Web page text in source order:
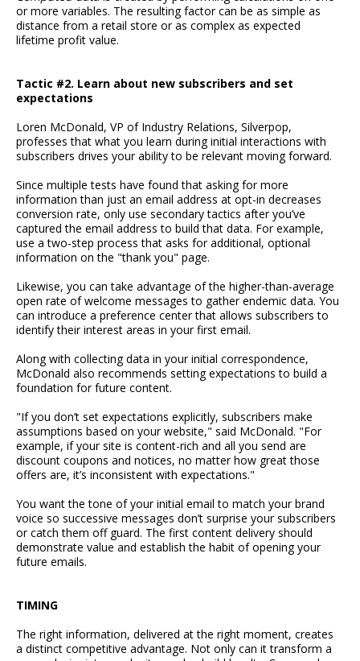
or more variables. The resulting factor can be as simple as
distance from a retail store or as complex as expected
lifetime profit value.
Tactic #2. Learn about new subscribers and set
expectations
Loren McDonald, VP of Industry Relations, Silverpop,
professes that what you learn during initial interactions with
subscribers drives your ability to be relevant moving forward.
Since multiple tests have found that asking for more
information than just an email address at opt-in decreases
conversion rate, only use secondary tactics after you’ve
captured the email address to build that data. For example,
use a two-step process that asks for additional, optional
information on the "thank you" page.
Likewise, you can take advantage of the higher-than-average
open rate of welcome messages to gather endemic data. You
can introduce a preference center that allows subscribers to
identify their interest areas in your first email.
Along with collecting data in your initial correspondence,
McDonald also recommends setting expectations to build a
foundation for future content.
"If you don’t set expectations explicitly, subscribers make
assumptions based on your website," said McDonald. "For
example, if your site is content-rich and all you send are
discount coupons and notices, no matter how great those
offers are, it’s inconsistent with expectations."
You want the tone of your initial email to match your brand
voice so successive messages don’t surprise your subscribers
or catch them off guard. The first content delivery should
demonstrate value and establish the habit of opening your
future emails.
TIMING
The right information, delivered at the right moment, creates
a distinct competitive advantage. Not only can it transform a